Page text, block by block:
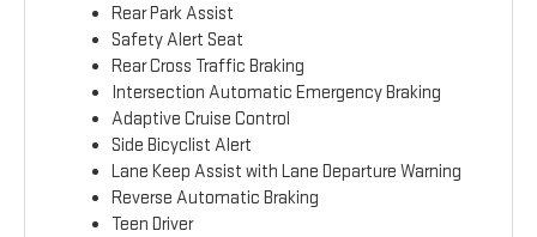
Rear Park Assist
Safety Alert Seat
Rear Cross Traffic Braking
Intersection Automatic Emergency Braking
Adaptive Cruise Control
Side Bicyclist Alert
Lane Keep Assist with Lane Departure Warning
Reverse Automatic Braking
Teen Driver